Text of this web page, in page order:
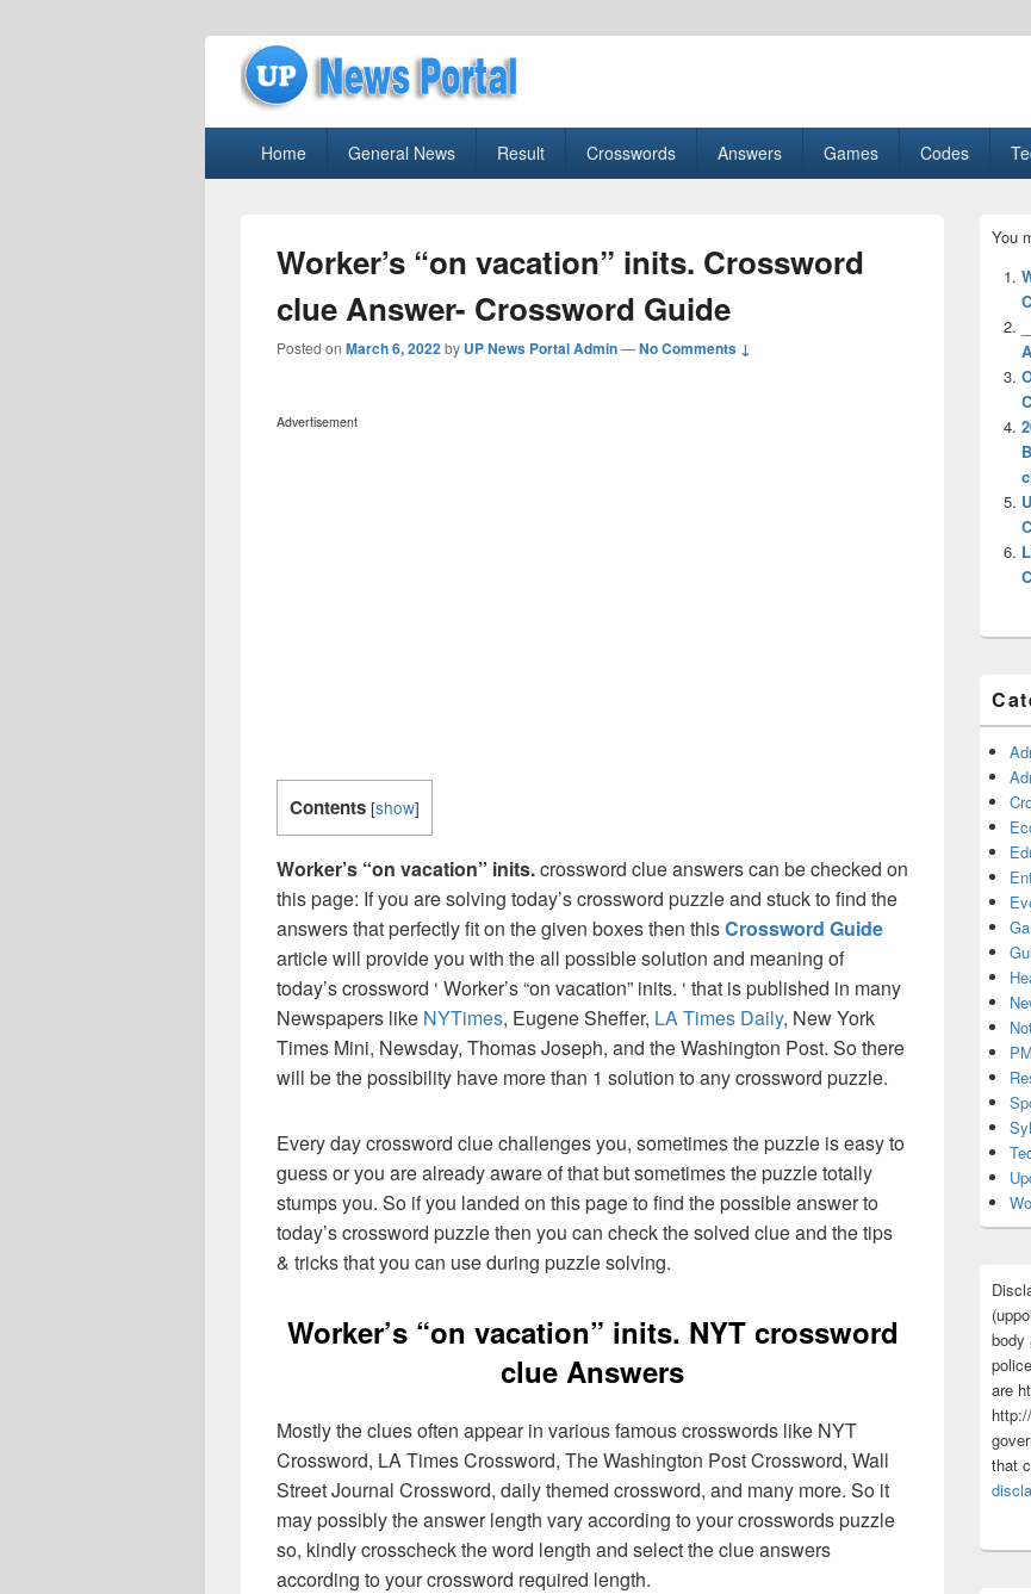
uppolice.org
Home General News Result Crosswords Answers Games Codes
Worker’s “on vacation” inits. Crossword
clue Answer- Crossword Guide
Posted on March 6, 2022by UP News Portal Admin—No Comments ↓
Advertisement
Contents [show]
Worker’s “on vacation” inits.crossword clue answers can be checked on
this page: If you are solving today’s crossword puzzle and stuck to find the
answers that perfectly fit on the given boxes then thisCrossword Guide
article will provide you with the all possible solution and meaning of
today’s crossword ‘ Worker’s “on vacation” inits. ‘ that is published in many
Newspapers like NYTimes, Eugene Sheffer, LA Times Daily, New York
Times Mini, Newsday, Thomas Joseph, and the Washington Post. So there
will be the possibility have more than 1 solution to any crossword puzzle.
Every day crossword clue challenges you, sometimes the puzzle is easy to
guess or you are already aware of that but sometimes the puzzle totally
stumps you. So if you landed on this page to find the possible answer to
today’s crossword puzzle then you can check the solved clue and the tips
& tricks that you can use during puzzle solving.
Worker’s “on vacation” inits. NYT crossword
clue Answers
Mostly the clues often appear in various famous crosswords like NYT
Crossword, LA Times Crossword, The Washington Post Crossword, Wall
Street Journal Crossword, daily themed crossword, and many more. So it
may possibly the answer length vary according to your crosswords puzzle
so, kindly crosscheck the word length and select the clue answers
according to your crossword required length.
Sidebar
Widget
Area
You
body
are
that